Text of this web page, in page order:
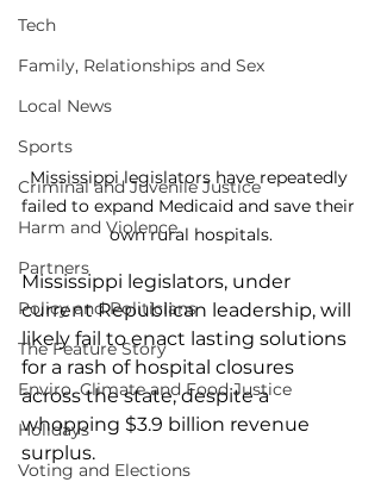
Tech
Family, Relationships and Sex
Local News
Sports
Criminal and Juvenile Justice
Harm and Violence
Partners
Policy and Politicians
The Feature Story
Enviro, Climate and Food Justice
Holidays
Voting and Elections
Mississippi legislators have repeatedly
failed to expand Medicaid and save their
own rural hospitals.
Mississippi legislators, under
current Republican leadership, will
likely fail to enact lasting solutions
for a rash of hospital closures
across the state, despite a
whopping $3.9 billion revenue
surplus.